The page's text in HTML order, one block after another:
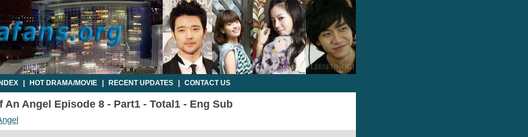
HOT DRAMA/MOVIE RECENT UPDATES CONTACT US
An Angel Episode 8 - Part1 - Total1 - Eng Sub